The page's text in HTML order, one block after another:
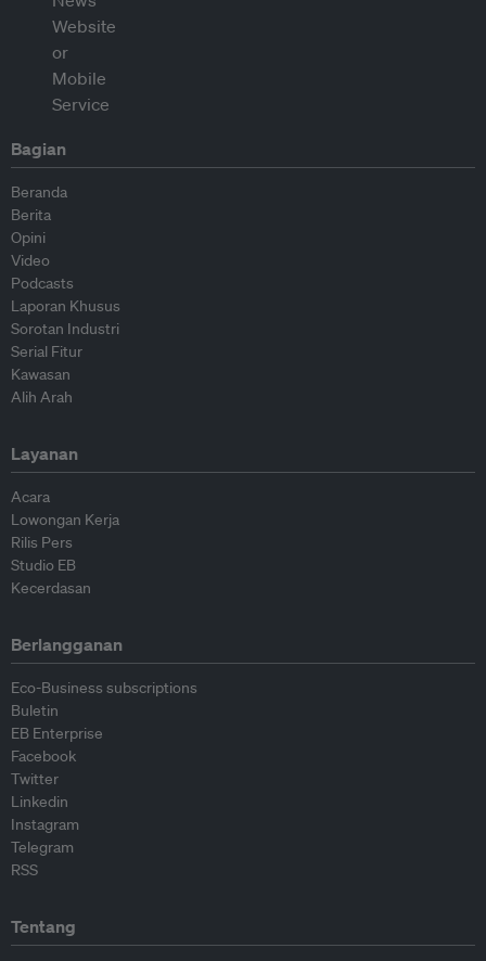
Bagian
Beranda
Berita
Opini
Video
Podcasts
Laporan Khusus
Sorotan Industri
Serial Fitur
Kawasan
Alih Arah
Layanan
Acara
Lowongan Kerja
Rilis Pers
Studio EB
Kecerdasan
Berlangganan
Eco-Business subscriptions
Buletin
EB Enterprise
Facebook
Twitter
Linkedin
Instagram
Telegram
RSS
Tentang